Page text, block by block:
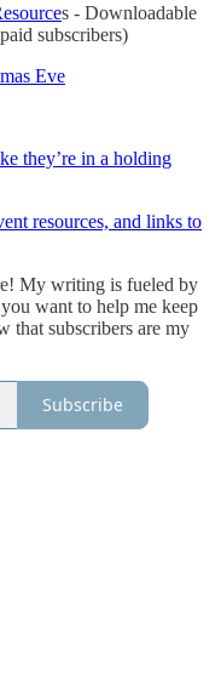
s - Downloadable
subscribers)
Eve
they’re in a holding
resources, and links to
My writing is fueled by
want to help me keep
that subscribers are my
Subscribe